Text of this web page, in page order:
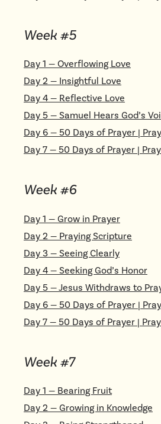
Week #5
Day 1 — Overflowing Love
Day 2 — Insightful Love
Day 4 — Reflective Love
Day 5 — Samuel Hears God’s
Day 6 — 50 Days of Prayer |
Day 7 — 50 Days of Prayer |
Week #6
Day 1 — Grow in Prayer
Day 2 — Praying Scripture
Day 3 — Seeing Clearly
Day 4 — Seeking God’s Honor
Day 5 —Jesus Withdraws to
Day 6 — 50 Days of Prayer |
Day 7 — 50 Days of Prayer |
Week #7
Day 1 — Bearing Fruit
Day 2 — Growing in Knowledge